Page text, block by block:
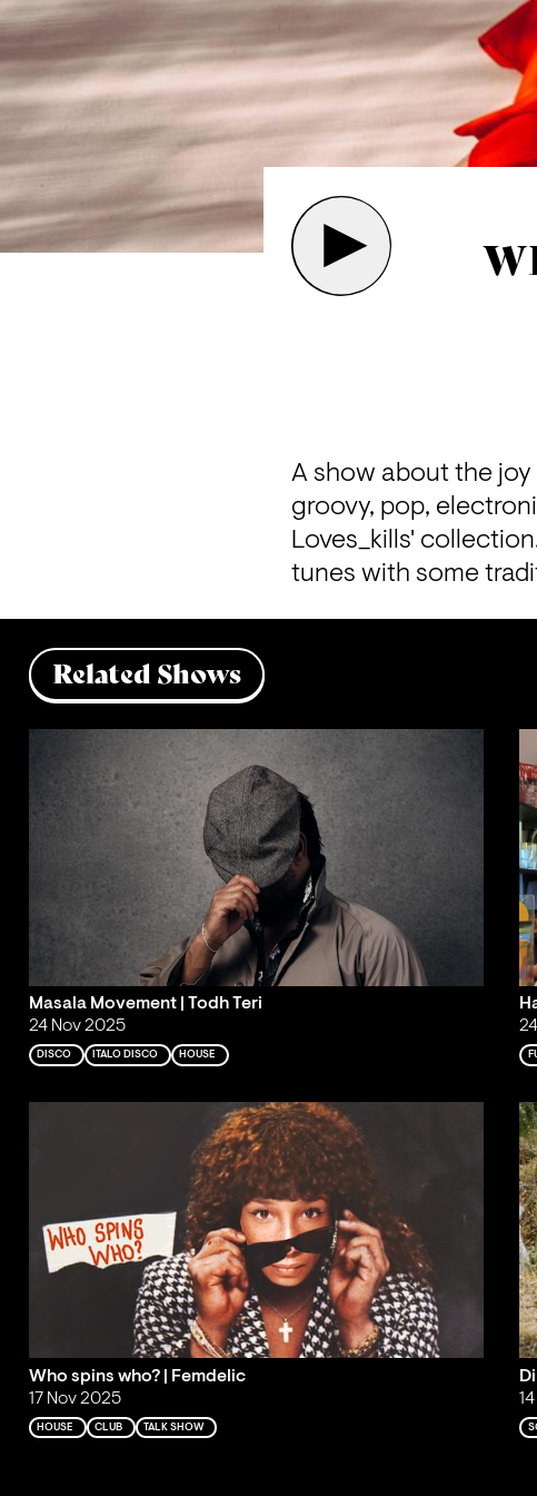
A show about the
groovy, pop,
Loves_kills'
tunes with some
Related Shows
Masala Movement | Todh Teri
24 Nov 2025
DISCO ITALO DISCO HOUSE
Who spins who? | Femdelic
17 Nov 2025
HOUSE CLUB TALK SHOW